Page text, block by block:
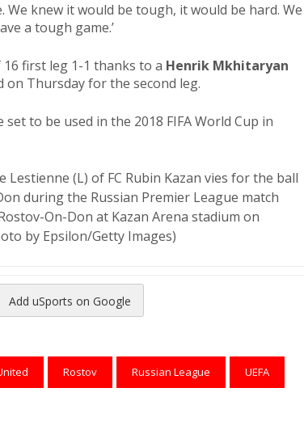
We knew it would be tough, it would be hard. We
a tough game.’
first leg 1-1 thanks to a Henrik Mkhitaryan
Thursday for the second leg.
to be used in the 2018 FIFA World Cup in
Lestienne (L) of FC Rubin Kazan vies for the ball
during the Russian Premier League match
On-Don at Kazan Arena stadium on
by Epsilon/Getty Images)
Pinterest
Add uSports on Google
Rostov Russian League UEFA